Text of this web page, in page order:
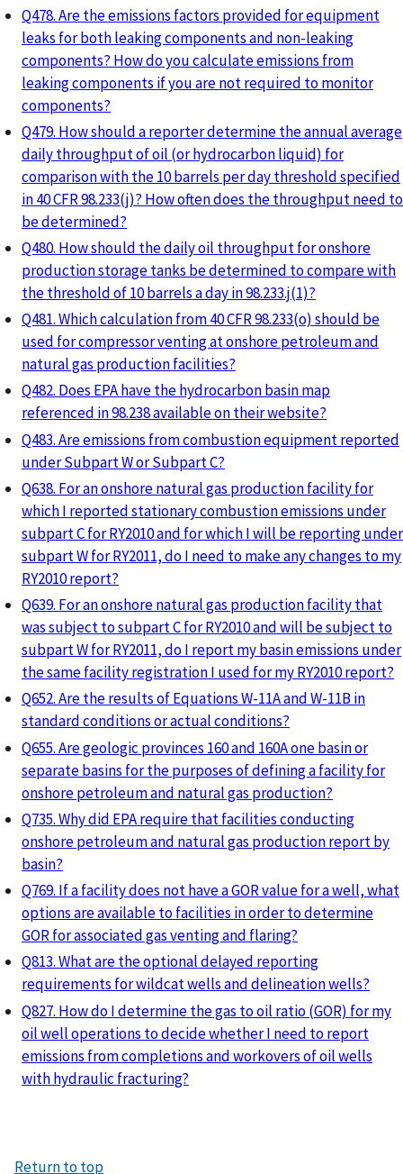
Q478. Are the emissions factors provided for equipment
leaks for both leaking components and non-leaking
components? How do you calculate emissions from
leaking components if you are not required to monitor
components?
Q479. How should a reporter determine the annual average
daily throughput of oil (or hydrocarbon liquid) for
comparison with the 10 barrels per day threshold specified
in 40 CFR 98.233(j)? How often does the throughput need to
be determined?
Q480. How should the daily oil throughput for onshore
production storage tanks be determined to compare with
the threshold of 10 barrels a day in 98.233.j(1)?
Q481. Which calculation from 40 CFR 98.233(o) should be
used for compressor venting at onshore petroleum and
natural gas production facilities?
Q482. Does EPA have the hydrocarbon basin map
referenced in 98.238 available on their website?
Q483. Are emissions from combustion equipment reported
under Subpart W or Subpart C?
Q638. For an onshore natural gas production facility for
which I reported stationary combustion emissions under
subpart C for RY2010 and for which I will be reporting under
subpart W for RY2011, do I need to make any changes to my
RY2010 report?
Q639. For an onshore natural gas production facility that
was subject to subpart C for RY2010 and will be subject to
subpart W for RY2011, do I report my basin emissions under
the same facility registration I used for my RY2010 report?
Q652. Are the results of Equations W-11A and W-11B in
standard conditions or actual conditions?
Q655. Are geologic provinces 160 and 160A one basin or
separate basins for the purposes of defining a facility for
onshore petroleum and natural gas production?
Q735. Why did EPA require that facilities conducting
onshore petroleum and natural gas production report by
basin?
Q769. If a facility does not have a GOR value for a well, what
options are available to facilities in order to determine
GOR for associated gas venting and flaring?
Q813. What are the optional delayed reporting
requirements for wildcat wells and delineation wells?
Q827. How do I determine the gas to oil ratio (GOR) for my
oil well operations to decide whether I need to report
emissions from completions and workovers of oil wells
with hydraulic fracturing?
Return to top